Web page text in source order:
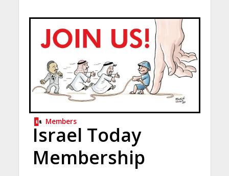
Members
Israel Today
Membership